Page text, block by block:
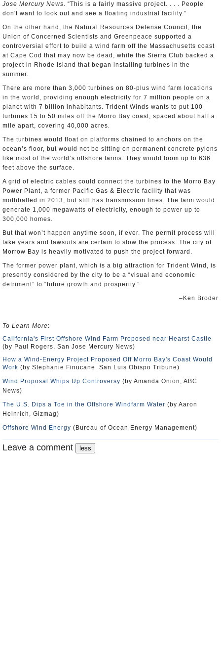
Jose Mercury News. “This is a fairly massive project. . . . People
don't want to look out and see a floating industrial facility.”
On the other hand, the Natural Resources Defense Council, the
Union of Concerned Scientists and Greenpeace supported a
controversial effort to build a wind farm off the Massachusetts coast
at Cape Cod that may now be dead, while the Sierra Club backed a
project in Rhode Island that began installing turbines in the
summer.
There are more than 3,000 turbines on 80-plus wind farm locations
in the world, providing enough electricity for 7 million people on a
planet with 7 billion inhabitants. Trident Winds wants to put 100
turbines 15 to 50 miles off the Morro Bay coast, spaced about half a
mile apart, covering 40,000 acres.
The turbines would float on platforms chained to anchors on the
ocean’s floor, but would not be sitting on permanent concrete pylons
like most of the world’s offshore farms. They would loom up to 636
feet above the surface.
A grid of electric cables could connect the turbines to the Morro Bay
Power Plant, a former Pacific Gas & Electric facility that was
mothballed in 2013, but still has transmission lines. The farm would
generate 1,000 megawatts of electricity, enough to power up to
300,000 homes.
But that won’t happen anytime soon, if ever. The permit process will
take years and lawsuits are certain to slow the process. The city of
Morrow Bay is heavily motivated to push the project forward.
The former power plant, which is a big attraction for Trident Wind, is
presently considered by the city to be a “visual and economic
detriment” to “future growth and prosperity.”
–Ken Broder
To Learn More:
California's First Offshore Wind Farm Proposed near Hearst Castle
(by Paul Rogers, San Jose Mercury News)
How a Wind-Energy Project Proposed Off Morro Bay's Coast Would
Work (by Stephanie Finucane. San Luis Obispo Tribune)
Wind Proposal Whips Up Controversy (by Amanda Onion, ABC
News)
The U.S. Dips a Toe in the Offshore Windfarm Water (by Aaron
Heinrich, Gizmag)
Offshore Wind Energy (Bureau of Ocean Energy Management)
Leave a comment